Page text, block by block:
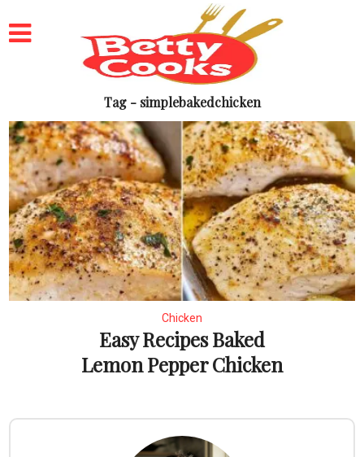
Tag - simplebakedchicken
Chicken
Easy Recipes Baked
Lemon Pepper Chicken